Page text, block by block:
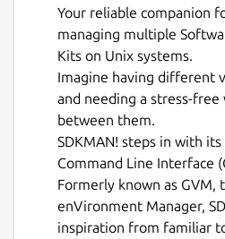
Your reliable companion
managing multiple
Kits on Unix systems.
Imagine having different
and needing a stress-free
between them.
SDKMAN! steps in with its
Command Line Interface
Formerly known as GVM,
enVironment Manager,
inspiration from familiar